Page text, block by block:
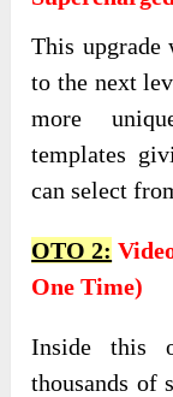
This upgrade
to the next
more
templates
can select
OTO 2:
One Time)
Inside this
thousands of